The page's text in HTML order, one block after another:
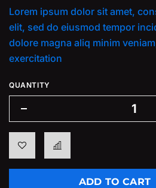
Lorem ipsum dolor sit amet,
elit, sed do eiusmod tempor
dolore magna aliq minim
exercitation
QUANTITY
ADD TO CART